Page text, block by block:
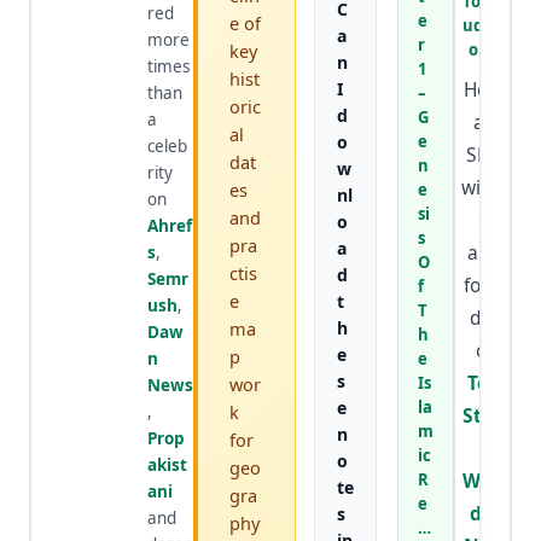
red
more
times
than
a
celeb
rity
on
Ahref
s,
Semr
ush,
Daw
n
News
,
Prop
akist
ani
and
e of
key
hist
oric
al
dat
es
and
pra
ctis
e
ma
p
wor
k
for
geo
gra
phy
C
a
n
I
d
o
w
nl
o
a
d
t
h
e
s
e
n
o
te
s
e
r
1
–
G
e
n
e
si
s
O
f
T
h
e
Is
la
m
ic
R
e
…
udyW
orld
He is
an
SEO
wizar
d
and
foun
der
of
Top
Stud
Worl
d